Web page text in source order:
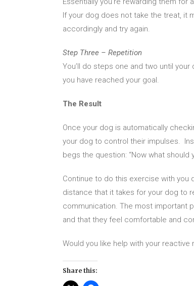
If your dog does not take the treat, it
accordingly and try again.
Step Three – Repetition
You’ll do steps one and two until
you have reached your goal.
The Result
Once your dog is automatically
your dog to control their impulses.
begs the question: “Now what should
Continue to do this exercise with you
distance that it takes for your dog to
communication. The most important
and that they feel comfortable and
Would you like help with your reactive
Share this: